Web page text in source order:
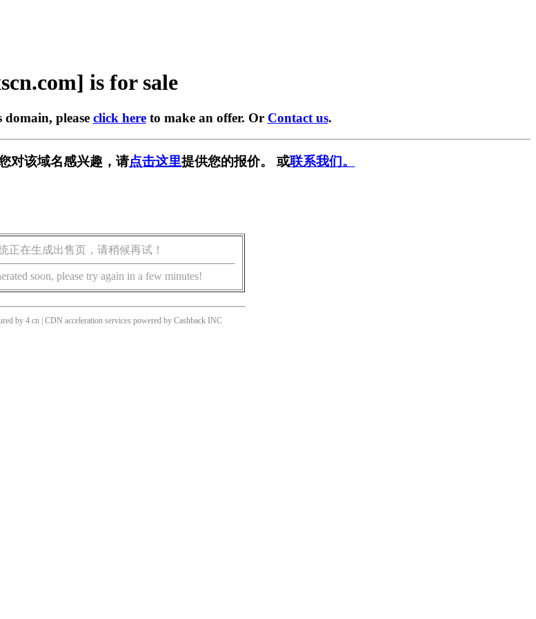
is for sale
please click hereto make an offer. Or Contact us.
对该域名感兴趣，请点击这里提供您的报价。 或联系我们。
正在生成出售页，请稍候再试！
soon, please try again in a few minutes!
by 4.cn | CDN acceleration services powered by Cashback INC